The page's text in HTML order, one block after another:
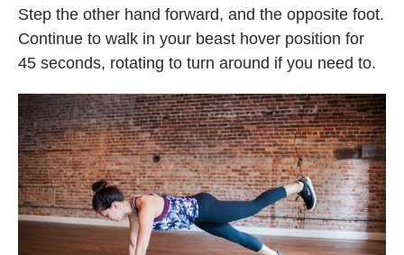
Step the other hand forward, and the opposite foot.
Continue to walk in your beast hover position for
45 seconds, rotating to turn around if you need to.